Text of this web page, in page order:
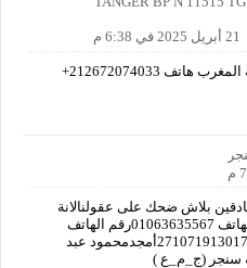
21 أبريل 2025 في 6:38 م
بلاش ضحك على عقولنالانة
لايوجداي شئ كما تدعونرقم الهاتف 01063635567رقم الهاتف
01227144823رقم القومي 27107191301731أمجدمحمود عبد
سنجر (ج_م_ع )